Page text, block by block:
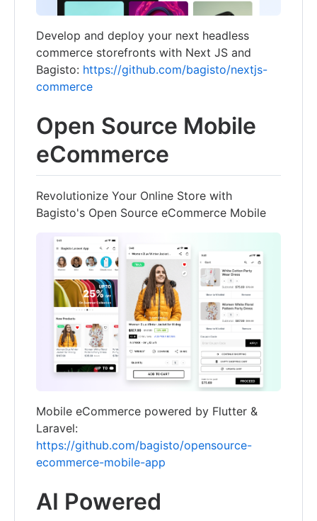
Develop and deploy your next headless
commerce storefronts with Next JS and
Bagisto: https://github.com/bagisto/nextjs-
commerce
Open Source Mobile
eCommerce
Revolutionize Your Online Store with
Bagisto's Open Source eCommerce Mobile
Mobile eCommerce powered by Flutter &
Laravel:
https://github.com/bagisto/opensource-
ecommerce-mobile-app
AI Powered